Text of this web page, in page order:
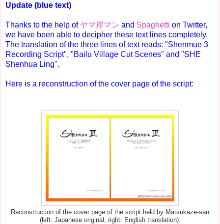
Update (blue text)
Thanks to the help of ヤマ岸マン and Spaghetti on Twitter,
we have been able to decipher these text lines completely.
The translation of the three lines of text reads: "Shenmue 3
Recording Script", "Bailu Village Cut Scenes" and "SHE
Shenhua Ling".
Here is a reconstruction of the cover page of the script:
Reconstruction of the cover page of the script held by Matsukaze-san
(left: Japanese original, right: English translation).